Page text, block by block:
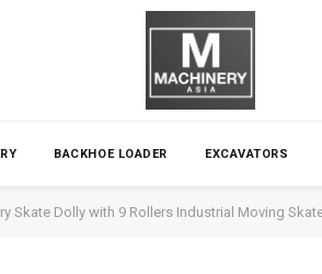
BACKHOE LOADER EXCAVATORS
Skate Dolly with 9 Rollers Industrial Moving